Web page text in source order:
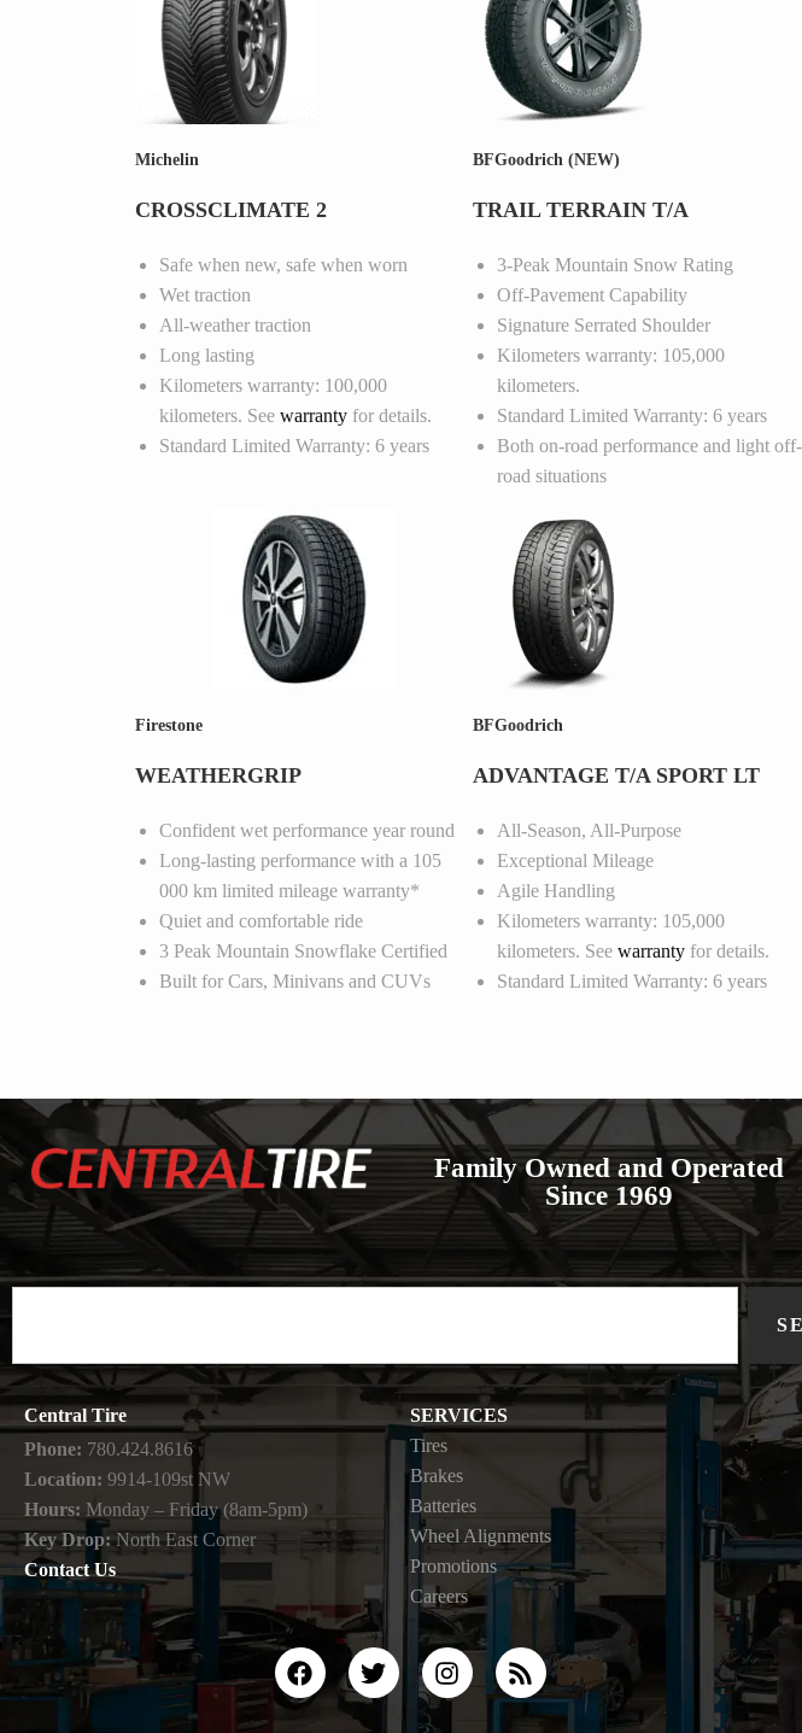
Michelin
CROSSCLIMATE 2
Safe when new, safe when worn
Wet traction
All-weather traction
Long lasting
Kilometers warranty: 100,000
kilometers. See warranty for details.
Standard Limited Warranty: 6 years
BFGoodrich (NEW)
TRAIL TERRAIN T/A
3-Peak Mountain Snow Rating
Off-Pavement Capability
Signature Serrated Shoulder
Kilometers warranty: 105,000
kilometers.
Standard Limited Warranty: 6 years
Both on-road performance and light off-
road situations
Firestone
WEATHERGRIP
Confident wet performance year round
Long-lasting performance with a 105
000 km limited mileage warranty*
Quiet and comfortable ride
3 Peak Mountain Snowflake Certified
Built for Cars, Minivans and CUVs
BFGoodrich
ADVANTAGE T/A SPORT LT
All-Season, All-Purpose
Exceptional Mileage
Agile Handling
Kilometers warranty: 105,000
kilometers. See warranty for details.
Standard Limited Warranty: 6 years
Family Owned and Operated
Since 1969
Central Tire
Phone: 780.424.8616
Location: 9914-109st NW
Hours: Monday – Friday (8am-5pm)
Key Drop:North East Corner
Contact Us
SERVICES
Tires
Brakes
Batteries
Wheel Alignments
Promotions
Careers